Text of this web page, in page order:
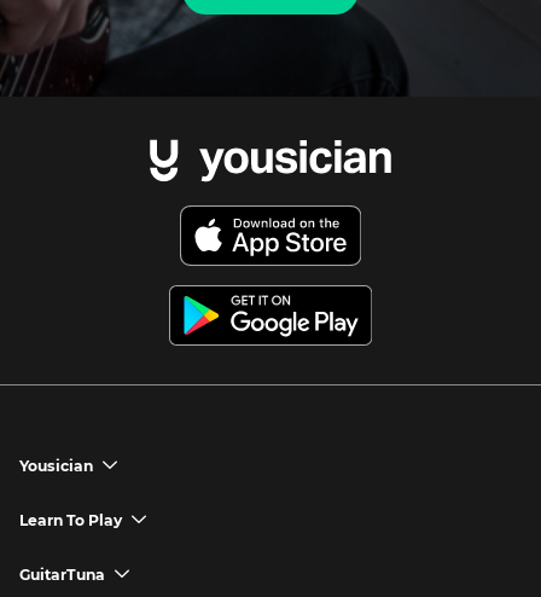
Yousician chevron_down
Yousician App
Learn To Play chevron_down
How to Play Guitar
GuitarTuna chevron_down